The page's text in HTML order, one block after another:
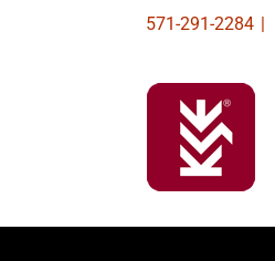
571-291-2284 |